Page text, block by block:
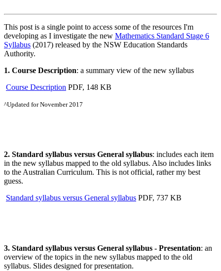
This post is a single point to access some of the resources I'm
developing as I investigate the new Mathematics Standard Stage 6
Syllabus (2017) released by the NSW Education Standards
Authority.
1. Course Description: a summary view of the new syllabus
Course Description PDF, 148 KB
^Updated for November 2017
2. Standard syllabus versus General syllabus: includes each item
in the new syllabus mapped to the old syllabus. Also includes links
to the Australian Curriculum. This is not official, rather my best
guess.
Standard syllabus versus General syllabus PDF, 737 KB
3. Standard syllabus versus General syllabus - Presentation: an
overview of the topics in the new syllabus mapped to the old
syllabus. Slides designed for presentation.